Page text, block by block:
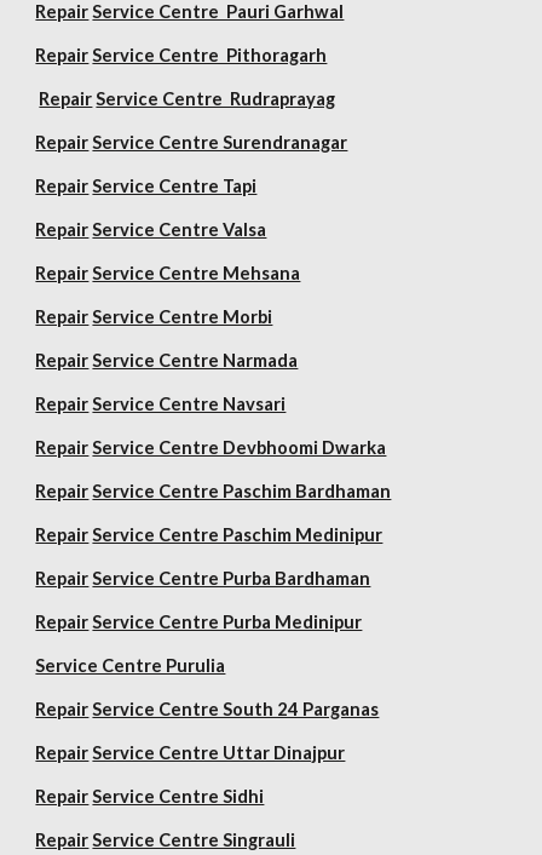
Repair Service Centre Pauri Garhwal
Repair Service Centre Pithoragarh
Repair Service Centre Rudraprayag
Repair Service Centre Surendranagar
Repair Service Centre Tapi
Repair Service Centre Valsa
Repair Service Centre Mehsana
Repair Service Centre Morbi
Repair Service Centre Narmada
Repair Service Centre Navsari
Repair Service Centre Devbhoomi Dwarka
Repair Service Centre Paschim Bardhaman
Repair Service Centre Paschim Medinipur
Repair Service Centre Purba Bardhaman
Repair Service Centre Purba Medinipur
Service Centre Purulia
Repair Service Centre South 24 Parganas
Repair Service Centre Uttar Dinajpur
Repair Service Centre Sidhi
Repair Service Centre Singrauli